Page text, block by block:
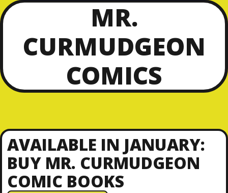
MR.
CURMUDGEON
COMICS
AVAILABLE IN JANUARY:
BUY MR. CURMUDGEON
COMIC BOOKS